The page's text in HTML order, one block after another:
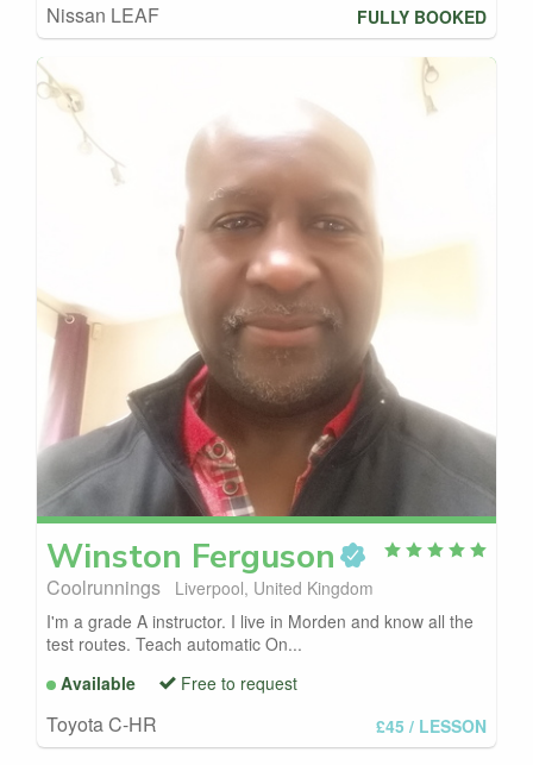
Nissan LEAF FULLY BOOKED
Winston Ferguson
Coolrunnings
Liverpool, United Kingdom
I'm a grade A instructor. I live in Morden and know all the
test routes. Teach automatic On...
Available
Free to request
Toyota C-HR £45 / LESSON